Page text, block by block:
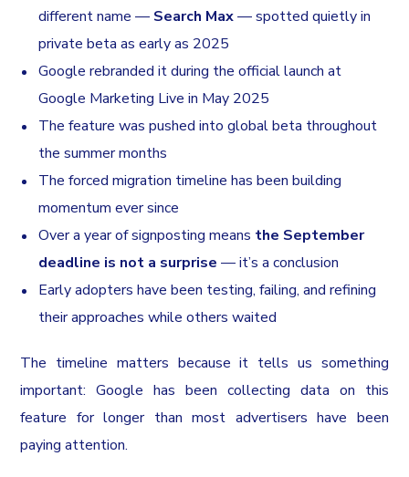
different name — Search Max— spotted quietly in
private beta as early as 2025
Google rebranded it during the official launch at
Google Marketing Live in May 2025
The feature was pushed into global beta throughout
the summer months
The forced migration timeline has been building
momentum ever since
Over a year of signposting means the September
deadline is not a surprise — it’s a conclusion
Early adopters have been testing, failing, and refining
their approaches while others waited
The timeline matters because it tells us something
important: Google has been collecting data on this
feature for longer than most advertisers have been
paying attention.